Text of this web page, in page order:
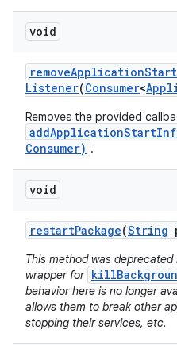
void
removeApplicationStart
Listener(Consumer<
Removes the provided
Consumer) .
void
restartPackage(String
This method was deprecated
wrapper for
behavior here is no longer
allows them to break other
stopping their services, etc.